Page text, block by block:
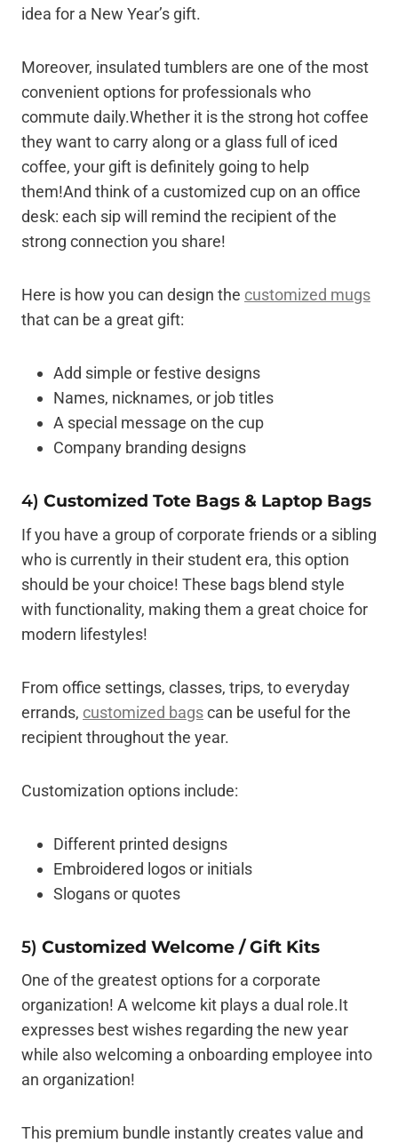
idea for a New Year’s gift.
Moreover, insulated tumblers are one of the most
convenient options for professionals who
commute daily.Whether it is the strong hot coffee
they want to carry along or a glass full of iced
coffee, your gift is definitely going to help
them!And think of a customized cup on an office
desk: each sip will remind the recipient of the
strong connection you share!
Here is how you can design the customized mugs
that can be a great gift:
Add simple or festive designs
Names, nicknames, or job titles
A special message on the cup
Company branding designs
4) Customized Tote Bags & Laptop Bags
If you have a group of corporate friends or a sibling
who is currently in their student era, this option
should be your choice! These bags blend style
with functionality, making them a great choice for
modern lifestyles!
From office settings, classes, trips, to everyday
errands, customized bagscan be useful for the
recipient throughout the year.
Customization options include:
Different printed designs
Embroidered logos or initials
Slogans or quotes
5) Customized Welcome / Gift Kits
One of the greatest options for a corporate
organization! A welcome kit plays a dual role.It
expresses best wishes regarding the new year
while also welcoming a onboarding employee into
an organization!
This premium bundle instantly creates value and